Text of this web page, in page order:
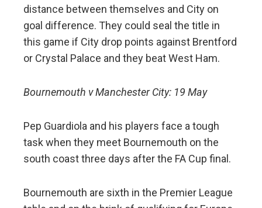
distance between themselves and City on
goal difference. They could seal the title in
this game if City drop points against Brentford
or Crystal Palace and they beat West Ham.
Bournemouth v Manchester City: 19 May
Pep Guardiola and his players face a tough
task when they meet Bournemouth on the
south coast three days after the FA Cup final.
Bournemouth are sixth in the Premier League